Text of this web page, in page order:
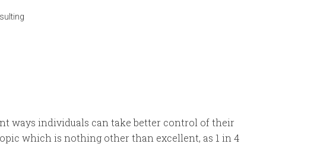
ways individuals can take better control of their
which is nothing other than excellent, as 1 in 4